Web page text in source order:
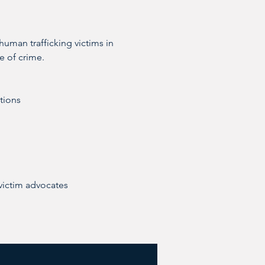
trafficking victims in
of crime.
advocates